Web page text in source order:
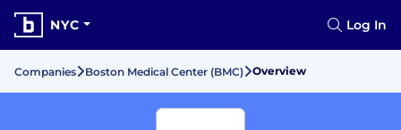
NYC Log In
Companies Boston Medical Center (BMC) Overview